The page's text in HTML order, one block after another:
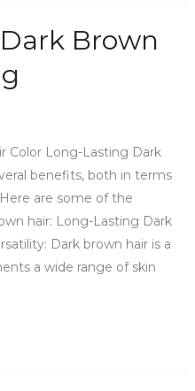
Brown
Color Long-Lasting Dark
benefits, both in terms
are some of the
hair: Long-Lasting Dark
Dark brown hair is a
a wide range of skin